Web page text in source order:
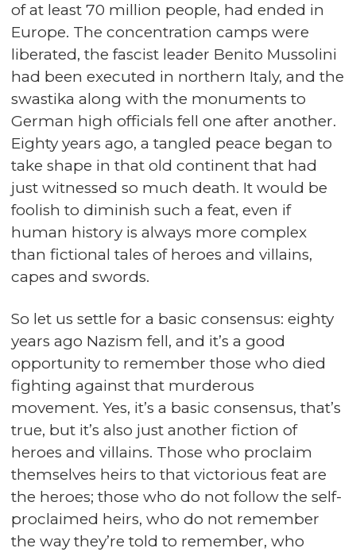
of at least 70 million people, had ended in
Europe. The concentration camps were
liberated, the fascist leader Benito Mussolini
had been executed in northern Italy, and the
swastika along with the monuments to
German high officials fell one after another.
Eighty years ago, a tangled peace began to
take shape in that old continent that had
just witnessed so much death. It would be
foolish to diminish such a feat, even if
human history is always more complex
than fictional tales of heroes and villains,
capes and swords.
So let us settle for a basic consensus: eighty
years ago Nazism fell, and it’s a good
opportunity to remember those who died
fighting against that murderous
movement. Yes, it’s a basic consensus, that’s
true, but it’s also just another fiction of
heroes and villains. Those who proclaim
themselves heirs to that victorious feat are
the heroes; those who do not follow the self-
proclaimed heirs, who do not remember
the way they’re told to remember, who